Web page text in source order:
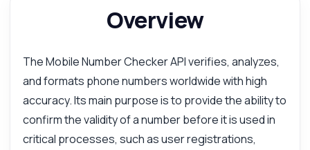
Overview
The Mobile Number Checker API verifies, analyzes,
and formats phone numbers worldwide with high
accuracy. Its main purpose is to provide the ability to
confirm the validity of a number before it is used in
critical processes, such as user registrations,